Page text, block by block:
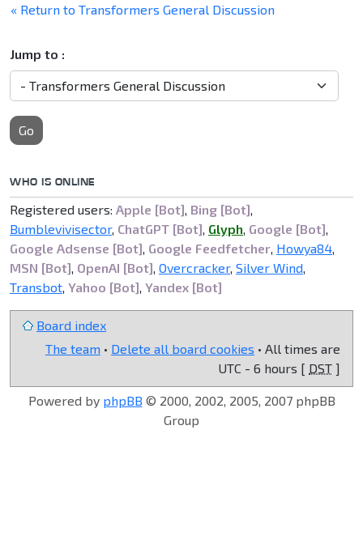
« Return to Transformers General Discussion
Jump to :
Go
WHO IS ONLINE
Registered users: Apple [Bot] Bing [Bot]
Bumblevivisector, ChatGPT [Bot] Glyph Google [Bot]
Google Adsense [Bot] Google Feedfetcher Howya84
MSN [Bot] OpenAI [Bot] Overcracker, Silver Wind
Transbot Yahoo [Bot] Yandex [Bot]
Board index
The team • Delete all board cookies • All times are
UTC - 6 hours [ DST ]
Powered by phpBB © 2000, 2002, 2005, 2007 phpBB
Group